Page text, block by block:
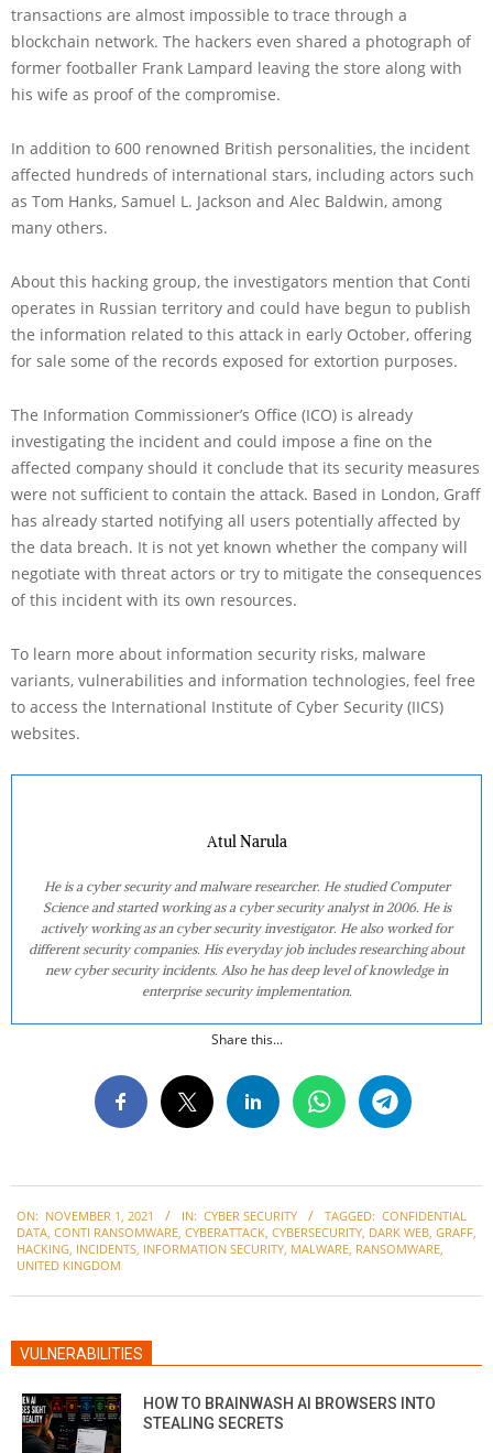
transactions are almost impossible to trace through a
blockchain network. The hackers even shared a photograph of
former footballer Frank Lampard leaving the store along with
his wife as proof of the compromise.
In addition to 600 renowned British personalities, the incident
affected hundreds of international stars, including actors such
as Tom Hanks, Samuel L. Jackson and Alec Baldwin, among
many others.
About this hacking group, the investigators mention that Conti
operates in Russian territory and could have begun to publish
the information related to this attack in early October, offering
for sale some of the records exposed for extortion purposes.
The Information Commissioner’s Office (ICO) is already
investigating the incident and could impose a fine on the
affected company should it conclude that its security measures
were not sufficient to contain the attack. Based in London, Graff
has already started notifying all users potentially affected by
the data breach. It is not yet known whether the company will
negotiate with threat actors or try to mitigate the consequences
of this incident with its own resources.
To learn more about information security risks, malware
variants, vulnerabilities and information technologies, feel free
to access the International Institute of Cyber Security (IICS)
websites.
Atul Narula
He is a cyber security and malware researcher. He studied Computer
Science and started working as a cyber security analyst in 2006. He is
actively working as an cyber security investigator. He also worked for
different security companies. His everyday job includes researching about
new cyber security incidents. Also he has deep level of knowledge in
enterprise security implementation.
Share this...
11-
01
ON: NOVEMBER 1, 2021 IN: CYBER SECURITY TAGGED: CONFIDENTIAL
DATA, CONTI RANSOMWARE, CYBERATTACK, CYBERSECURITY, DARK WEB, GRAFF,
HACKING, INCIDENTS, INFORMATION SECURITY, MALWARE, RANSOMWARE,
UNITED KINGDOM
VULNERABILITIES
HOW TO BRAINWASH AI BROWSERS INTO
STEALING SECRETS